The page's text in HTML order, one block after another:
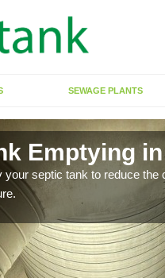
SEWAGE PLANTS
Emptying
septic tank to reduce the